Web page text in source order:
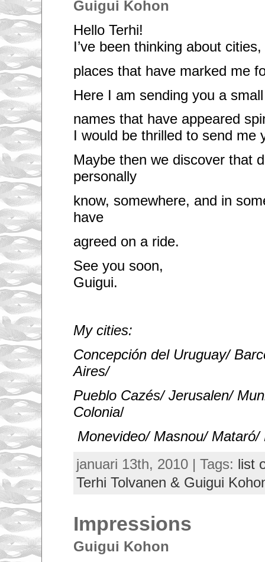
Guigui Kohon
Hello Terhi!
I’ve been thinking about cities,
places that have marked me
Here I am sending you a
names that have appeared
I would be thrilled to send me
Maybe then we discover that
personally
know, somewhere, and in
have
agreed on a ride.
See you soon,
Guigui.
My cities:
Concepción del Uruguay/
Aires/
Pueblo Cazés/ Jerusalen/
Colonia/
Monevideo/ Masnou/ Mataró/
januari 13th, 2010 | Tags: list
Terhi Tolvanen & Guigui
Impressions
Guigui Kohon